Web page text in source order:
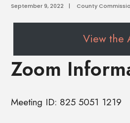
September 9, 2022 | County
View the
Zoom
Meeting ID: 825 5051 1219